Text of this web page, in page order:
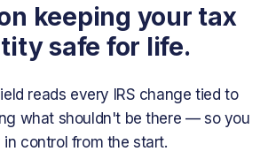
keeping your tax
safe for life.
reads every IRS change tied to
what shouldn't be there — so you
in control from the start.